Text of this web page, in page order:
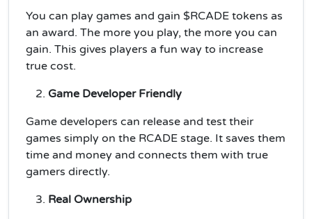
You can play games and gain $RCADE tokens as
an award. The more you play, the more you can
gain. This gives players a fun way to increase
true cost.
Game Developer Friendly
Game developers can release and test their
games simply on the RCADE stage. It saves them
time and money and connects them with true
gamers directly.
Real Ownership